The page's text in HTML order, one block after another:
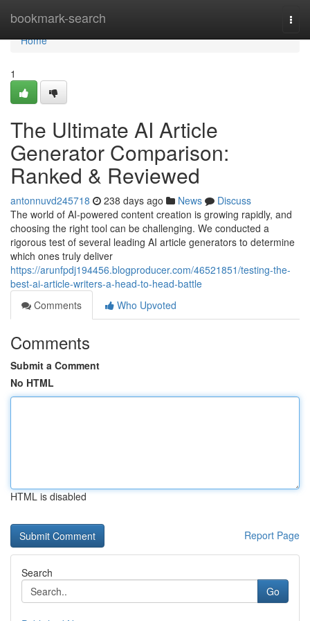
bookmark-search
Home
Home
1
The Ultimate AI Article
Generator Comparison:
Ranked & Reviewed
antonnuvd245718 238 days ago News
Discuss
The world of AI-powered content creation is growing rapidly, and
choosing the right tool can be challenging. We conducted a
rigorous test of several leading AI article generators to determine
which ones truly deliver
https://arunfpdj194456.blogproducer.com/46521851/testing-the-
best-ai-article-writers-a-head-to-head-battle
Comments
Who Upvoted
Comments
Submit a Comment
No HTML
HTML is disabled
Report Page
Search
Go